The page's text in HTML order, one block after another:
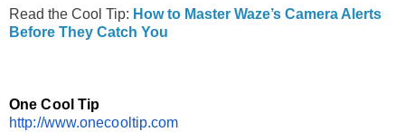
Read the Cool Tip: How to Master Waze’s Camera Alerts
Before They Catch You
One Cool Tip
http://www.onecooltip.com